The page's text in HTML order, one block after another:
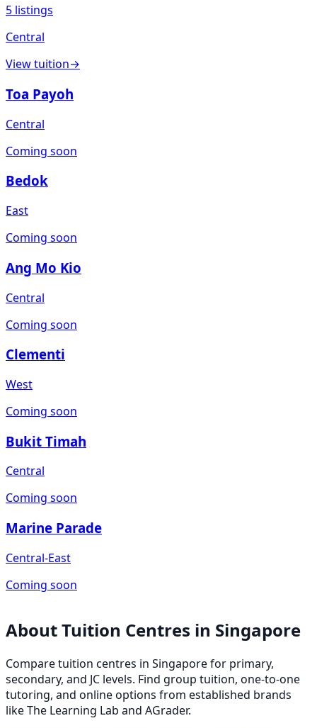
5 listings
Central
Viewtuition→
Toa Payoh
Central
Coming soon
Bedok
East
Coming soon
Ang Mo Kio
Central
Coming soon
Clementi
West
Coming soon
Bukit Timah
Central
Coming soon
Marine Parade
Central-East
Coming soon
AboutTuition Centres in Singapore
Compare tuition centres in Singapore for primary,
secondary, and JC levels. Find group tuition, one-to-one
tutoring, and online options from established brands
like The Learning Lab and AGrader.